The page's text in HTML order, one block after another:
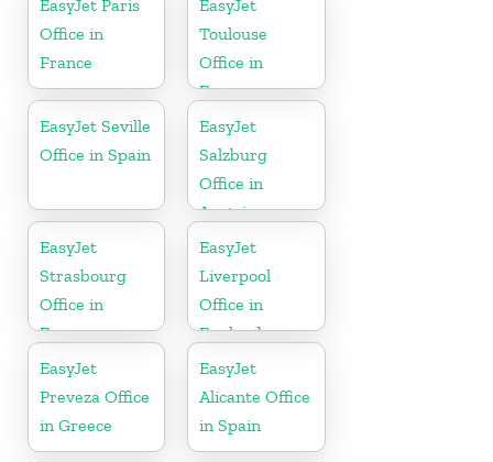
EasyJet Paris
Office in
France
EasyJet
Toulouse
Office in
France
EasyJet Seville
Office in Spain
EasyJet
Salzburg
Office in
Austria
EasyJet
Strasbourg
Office in
France
EasyJet
Liverpool
Office in
England
EasyJet
Preveza Office
in Greece
EasyJet
Alicante Office
in Spain